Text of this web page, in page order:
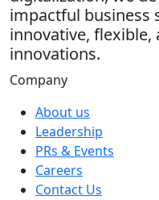
impactful business
innovative,
innovations.
Company
About us
Leadership
PRs & Events
Careers
Contact Us